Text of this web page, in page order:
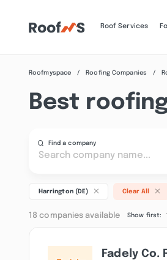
Roof Services
Roofmyspace Roofing Companies
Best
Find a company
Harrington (DE) Clear All
18 companies available Show first:
Fadely Co.